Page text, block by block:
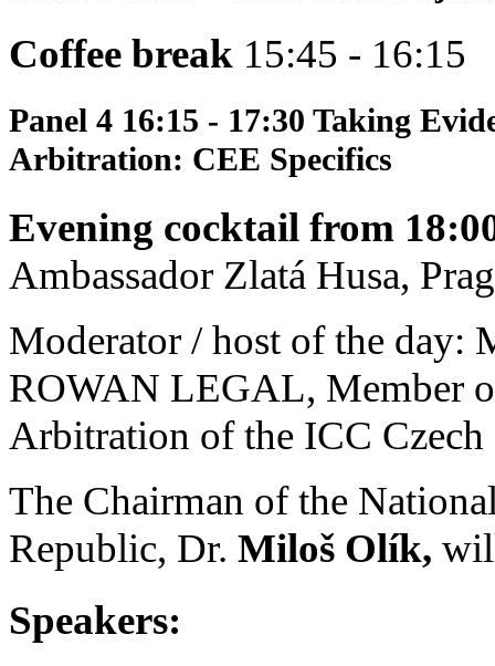
Coffee break 15:45 - 16:15
Panel 4 16:15 - 17:30 Taking
Arbitration: CEE Specifics
Evening cocktail from
Ambassador Zlatá Husa,
Moderator / host of the day:
ROWAN LEGAL, Member
Arbitration of the ICC Czech
The Chairman of the
Republic, Dr. Miloš Olík,
Speakers: